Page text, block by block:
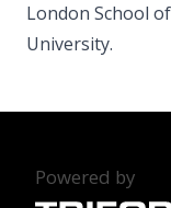
London School
University.
Powered by